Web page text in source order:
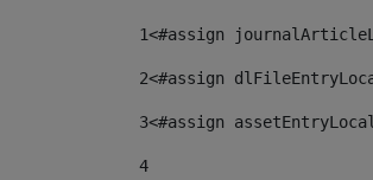
1<#assign
2<#assign
3<#assign
4